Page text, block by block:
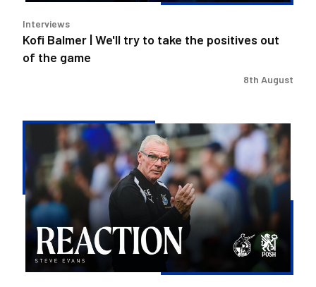
of
the
game
Interviews
Kofi Balmer | We'll try to take the positives out
of the game
8th August
Evans
need
to
much
better